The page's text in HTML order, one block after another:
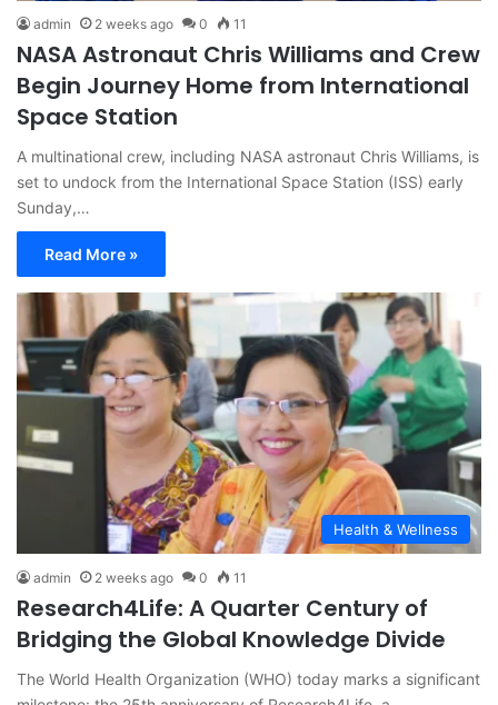
admin 2 weeks ago 0 11
NASA Astronaut Chris Williams and Crew
Begin Journey Home from International
Space Station
A multinational crew, including NASA astronaut Chris Williams, is
set to undock from the International Space Station (ISS) early
Sunday,…
Read More »
Health & Wellness
admin 2 weeks ago 0 11
Research4Life: A Quarter Century of
Bridging the Global Knowledge Divide
The World Health Organization (WHO) today marks a significant